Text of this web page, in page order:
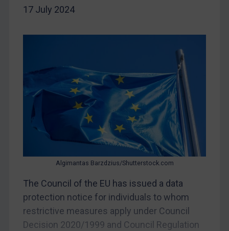
China
Iraq
Libya
Syria
Terrorism
Tunisia
17 July 2024
Algimantas Barzdzius/Shutterstock.com
The Council of the EU has issued a data
protection notice for individuals to whom
restrictive measures apply under Council
Decision 2020/1999 and Council Regulation